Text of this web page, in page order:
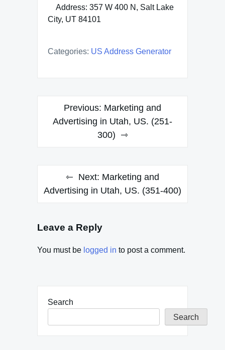
Address: 357 W 400 N, Salt Lake
City, UT 84101
Categories: US Address Generator
navigation
Previous: Marketing and
Advertising in Utah, US. (251-
300)
Next: Marketing and
Advertising in Utah, US. (351-400)
Leave a Reply
You must be logged in to post a comment.
Search
Search